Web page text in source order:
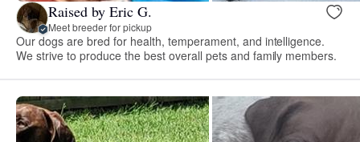
Raised by Eric G.
Meet breeder for pickup
Our dogs are bred for health, temperament, and intelligence.
We strive to produce the best overall pets and family members.